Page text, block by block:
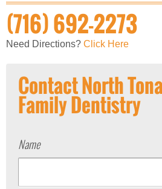
(716) 692-2273
Need Directions? Click Here
Contact North
Family Dentistry
Name